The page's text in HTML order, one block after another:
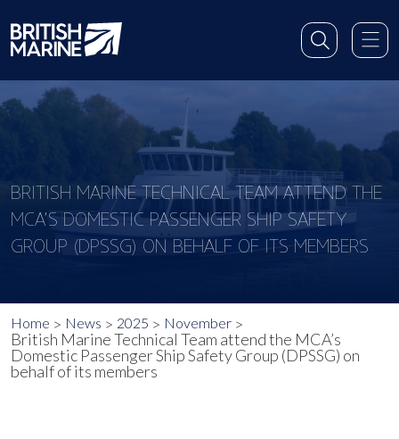
BRITISH MARINE TECHNICAL TEAM ATTEND THE
MCA’S DOMESTIC PASSENGER SHIP SAFETY
GROUP (DPSSG) ON BEHALF OF ITS MEMBERS
Home News 2025 November
British Marine Technical Team attend the MCA’s
Domestic Passenger Ship Safety Group (DPSSG) on
behalf of its members